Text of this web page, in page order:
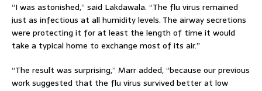
“I was astonished,” said Lakdawala. “The flu virus remained
just as infectious at all humidity levels. The airway secretions
were protecting it for at least the length of time it would
take a typical home to exchange most of its air.”
“The result was surprising,” Marr added, “because our previous
work suggested that the flu virus survived better at low